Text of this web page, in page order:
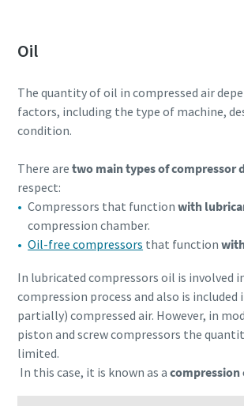
Oil
The quantity of oil in compressed air
factors, including the type of machine,
condition.
There are two main types of compressor
respect:
Compressors that functionwith
compression chamber.
Oil-free compressors that function
In lubricated compressors oil is involved
compression process and also is
partially) compressed air. However, in
piston and screw compressors the
limited.
In this case, it is known as a